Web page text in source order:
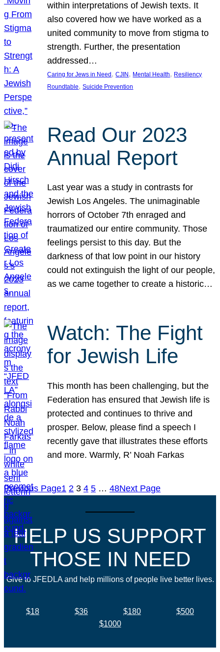
within interpretations of Jewish texts. It
also covered how we have worked as a
united community to move from stigma to
strength. Further, the presentation
addressed…
Caring for Jews in Need , CJIN , Mental Health, Resiliency
Roundtable, Suicide Prevention
Read Our 2023
Annual Report
Last year was a study in contrasts for
Jewish Los Angeles. The unimaginable
horrors of October 7th enraged and
traumatized our entire community. Those
feelings persist to this day. But the
darkness of that low point in our history
could not extinguish the light of our people,
as we came together to create a historic…
Watch: The Fight
for Jewish Life
This month has been challenging, but the
Federation has ensured that Jewish life is
protected and continues to thrive and
prosper. Below, please find a speech I
recently gave that illustrates these efforts
and more. Warmly, R’ Noah Farkas
Previous Page1 2 3 4 5 … 48Next Page
HELP US SUPPORT
THOSE IN NEED
Give to JFEDLA and help millions of people live better lives.
$18 $36 $180
$500
$1000